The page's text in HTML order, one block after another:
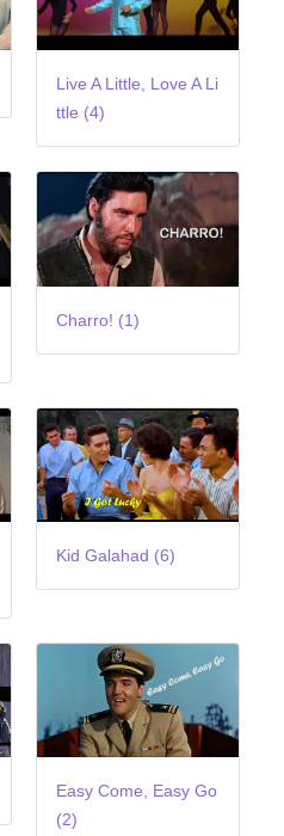
Live A Little, Love A Li
ttle (4)
Charro! (1)
Kid Galahad (6)
Easy Come, Easy Go
(2)